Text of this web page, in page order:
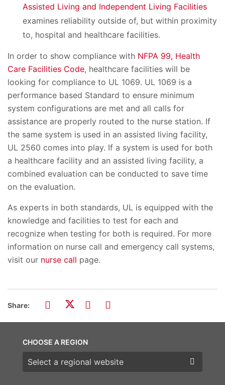
Assisted Living and Independent Living Facilities
examines reliability outside of, but within proximity
to, hospital and healthcare facilities.
In order to show compliance with NFPA 99, Health
Care Facilities Code, healthcare facilities will be
looking for compliance to UL 1069. UL 1069 is a
performance based Standard to ensure minimum
system configurations are met and all calls for
assistance are properly routed to the nurse station. If
the same system is used in an assisted living facility,
UL 2560 comes into play. If a system is used for both
a healthcare facility and an assisted living facility, a
combined evaluation can be conducted to save time
on the evaluation.
As experts in both standards, UL is equipped with the
knowledge and facilities to test for each and
recognize when testing for both is required. For more
information on nurse call and emergency call systems,
visit our nurse call page.
Share:
CHOOSE A REGION
Choose a region